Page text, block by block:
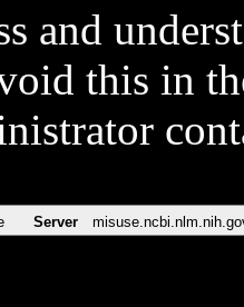
and
this in
Server